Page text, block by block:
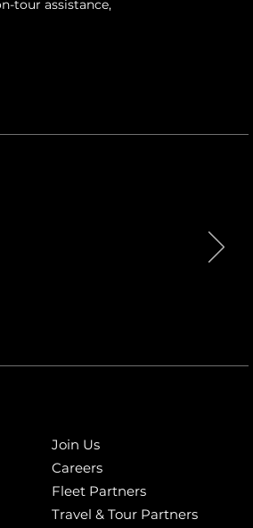
tour assistance,
Join Us
Careers
Fleet Partners
Travel & Tour Partners